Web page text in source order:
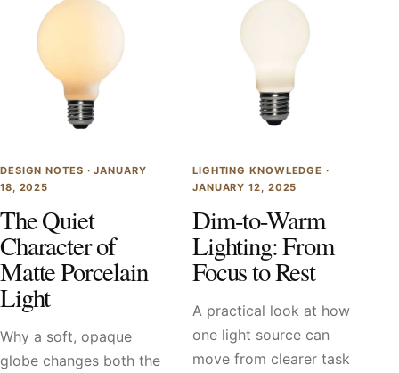
DESIGN NOTES ·JANUARY
18, 2025
The Quiet
Character of
Matte Porcelain
Light
Why a soft, opaque
globe changes both the
LIGHTING KNOWLEDGE ·
JANUARY 12, 2025
Dim-to-Warm
Lighting: From
Focus to Rest
A practical look at how
one light source can
move from clearer task